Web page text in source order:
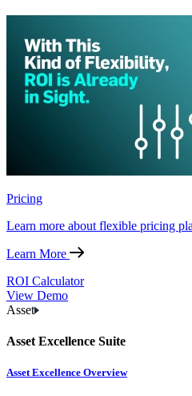
Pricing
Learn more about flexible pricing
Learn More
ROI Calculator
View Demo
Asset
Asset Excellence Suite
Asset Excellence Overview